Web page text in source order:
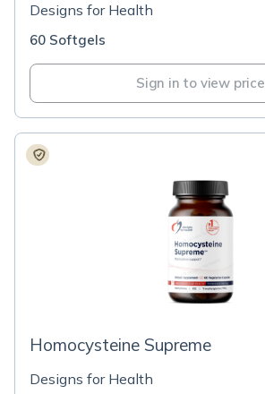
Designs for Health
60 Softgels
Sign in to view price
Homocysteine Supreme
Designs for Health